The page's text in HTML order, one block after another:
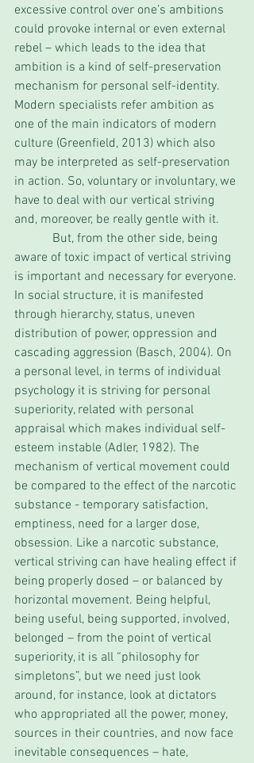
excessive control over one’s ambitions
could provoke internal or even external
rebel – which leads to the idea that
ambition is a kind of self-preservation
mechanism for personal self-identity.
Modern specialists refer ambition as
one of the main indicators of modern
culture (Greenfield, 2013) which also
may be interpreted as self-preservation
in action. So, voluntary or involuntary, we
have to deal with our vertical striving
and, moreover, be really gentle with it.
aware of toxic impact of vertical striving
is important and necessary for everyone.
In social structure, it is manifested
through hierarchy, status, uneven
distribution of power, oppression and
cascading aggression (Basch, 2004). On
a personal level, in terms of individual
psychology it is striving for personal
superiority, related with personal
appraisal which makes individual self-
esteem instable (Adler, 1982). The
mechanism of vertical movement could
be compared to the effect of the narcotic
substance - temporary satisfaction,
emptiness, need for a larger dose,
obsession. Like a narcotic substance,
vertical striving can have healing effect if
being properly dosed – or balanced by
horizontal movement. Being helpful,
being useful, being supported, involved,
belonged – from the point of vertical
superiority, it is all “philosophy for
simpletons”, but we need just look
around, for instance, look at dictators
who appropriated all the power, money,
sources in their countries, and now face
inevitable consequences – hate,